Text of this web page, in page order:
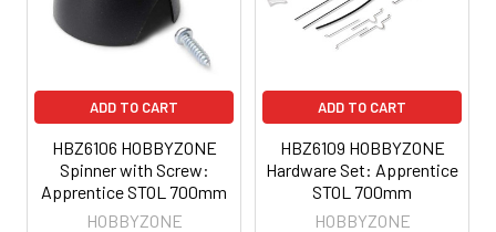
ADD TO CART
HBZ6106 HOBBYZONE
Spinner with Screw:
Apprentice STOL 700mm
HOBBYZONE
ADD TO CART
HBZ6109 HOBBYZONE
Hardware Set: Apprentice
STOL 700mm
HOBBYZONE